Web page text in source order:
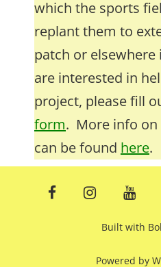
which the sports
replant them to
patch or
are interested in
project, please fill
form. More info on
can be found here.
facebookinstagram
Built with
Powered by